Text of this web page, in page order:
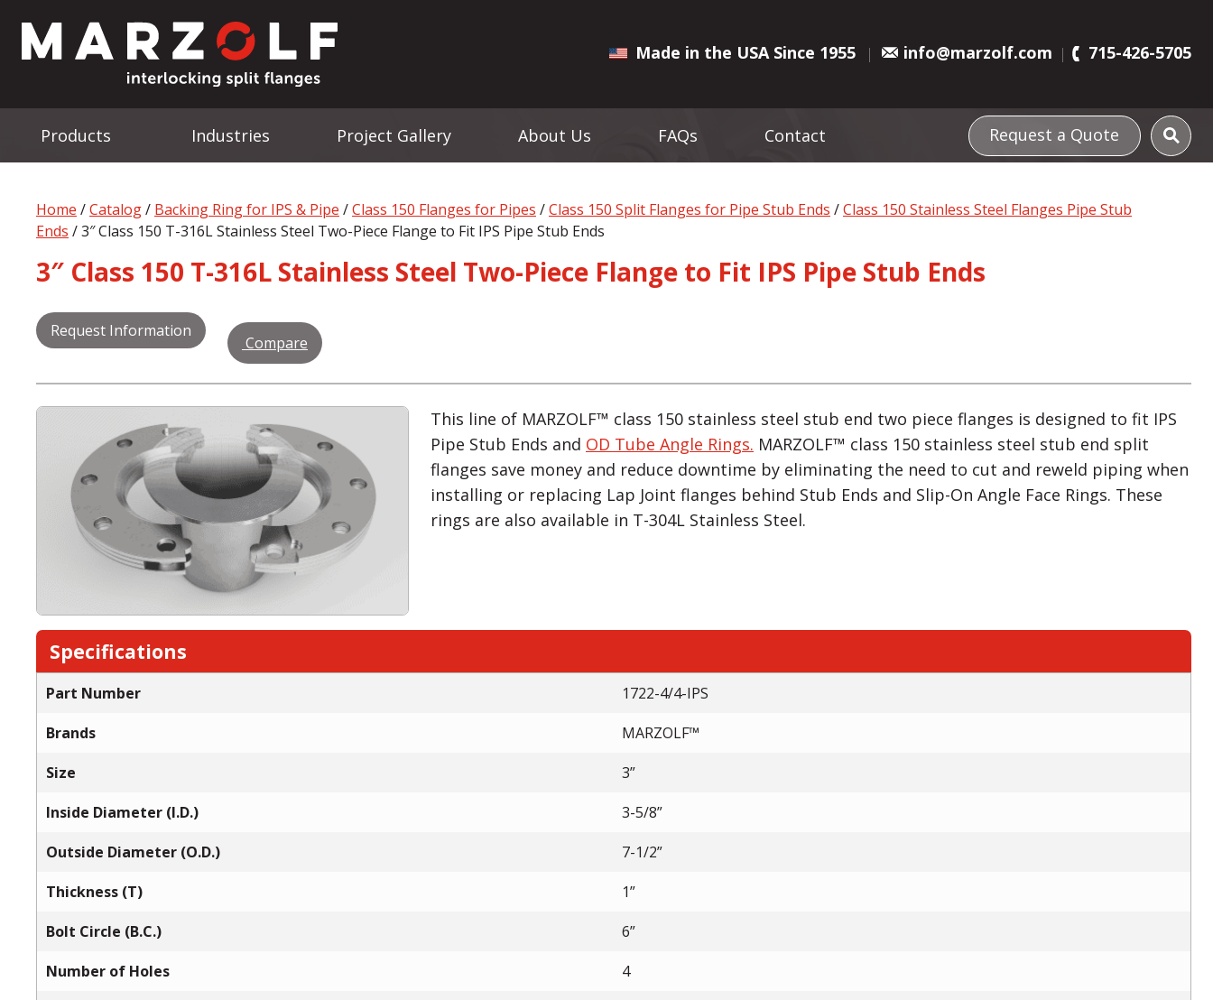
Made in the USA Since 1955 info@marzolf.com 715-426-5705
Request a Quote
Products Industries Project Gallery About Us FAQs Contact
Home /Catalog/ Backing Ring for IPS & Pipe /Class 150 Flanges for Pipes /Class 150 Split Flanges for Pipe Stub Ends /Class 150 Stainless Steel Flanges Pipe Stub
Ends / 3″ Class 150 T-316L Stainless Steel Two-Piece Flange to Fit IPS Pipe Stub Ends
3″ Class 150 T-316L Stainless Steel Two-Piece Flange to Fit IPS Pipe Stub Ends
Request Information
Compare
This line of MARZOLF™ class 150 stainless steel stub end two piece flanges is designed to fit IPS
Pipe Stub Ends and OD Tube Angle Rings. MARZOLF™ class 150 stainless steel stub end split
flanges save money and reduce downtime by eliminating the need to cut and reweld piping when
installing or replacing Lap Joint flanges behind Stub Ends and Slip-On Angle Face Rings. These
rings are also available in T-304L Stainless Steel.
Specifications
Part Number
1722-4/4-IPS
Brands
MARZOLF™
Size
3”
Inside Diameter (I.D.)
3-5/8”
Outside Diameter (O.D.)
7-1/2”
Thickness (T)
1”
Bolt Circle (B.C.)
6”
Number of Holes
4